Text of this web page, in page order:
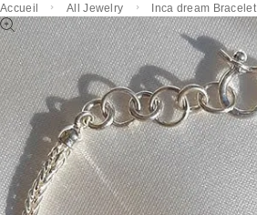
Accueil All Jewelry Inca dream Bracelet